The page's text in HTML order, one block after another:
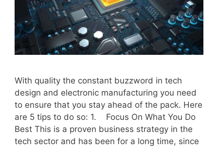
With quality the constant buzzword in tech
design and electronic manufacturing you need
to ensure that you stay ahead of the pack. Here
are 5 tips to do so: 1. Focus On What You Do
Best This is a proven business strategy in the
tech sector and has been for a long time, since